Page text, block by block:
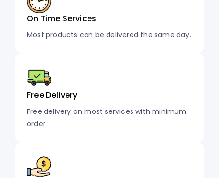
On Time Services
Most products can be delivered the same day.
Free Delivery
Free delivery on most services with minimum
order.